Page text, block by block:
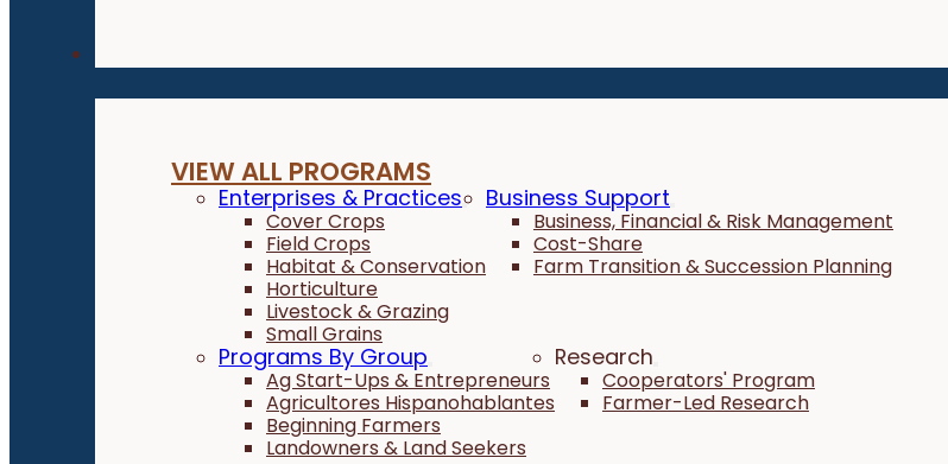
VIEW ALL PROGRAMS
Enterprises & Practices
Cover Crops
Field Crops
Habitat & Conservation
Horticulture
Livestock & Grazing
Small Grains
Business Support
Business, Financial & Risk Management
Cost-Share
Farm Transition & Succession Planning
Programs By Group
Ag Start-Ups & Entrepreneurs
Agricultores Hispanohablantes
Beginning Farmers
Landowners & Land Seekers
Research
Cooperators' Program
Farmer-Led Research